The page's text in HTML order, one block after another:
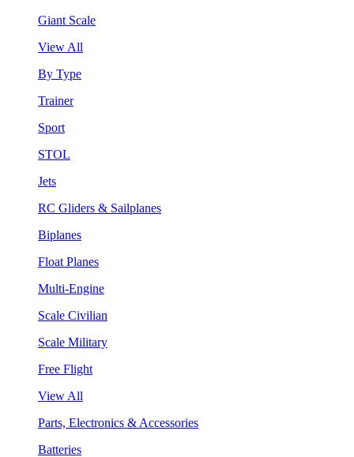
Giant Scale
View All
By Type
Trainer
Sport
STOL
Jets
RC Gliders & Sailplanes
Biplanes
Float Planes
Multi-Engine
Scale Civilian
Scale Military
Free Flight
View All
Parts, Electronics & Accessories
Batteries